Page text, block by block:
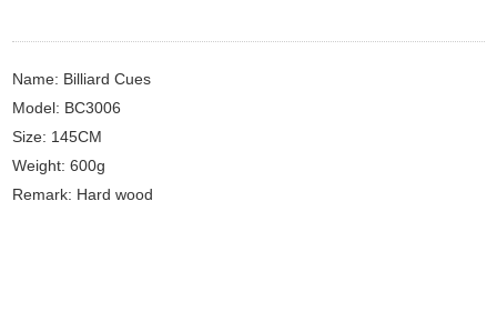
Name: Billiard Cues
Model: BC3006
Size: 145CM
Weight: 600g
Remark: Hard wood